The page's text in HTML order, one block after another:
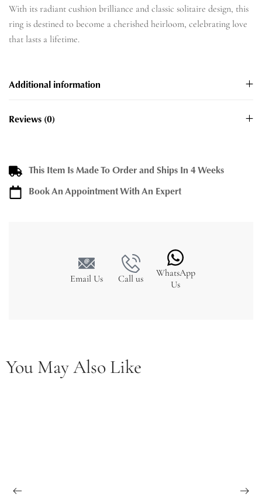
With its radiant cushion brilliance and classic solitaire design, this
ring is destined to become a cherished heirloom, celebrating love
that lasts a lifetime.
Additional information
Reviews (0)
This Item Is Made To Order and Ships In 4 Weeks
Book An Appointment With An Expert
Email Us Call us
WhatsApp
Us
You May Also Like